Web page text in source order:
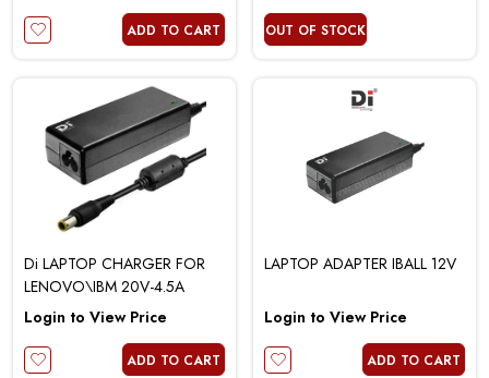
ADD TO CART OUT OF STOCK
Di LAPTOP CHARGER FOR
LENOVO\IBM 20V-4.5A
Login to View Price
ADD TO CART
LAPTOP ADAPTER IBALL 12V
Login to View Price
ADD TO CART